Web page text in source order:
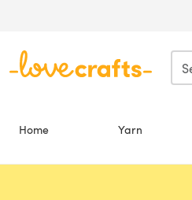
Home Yarn